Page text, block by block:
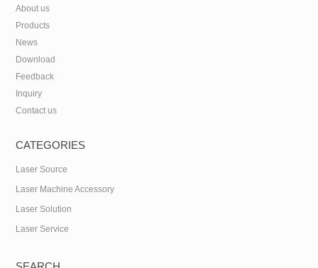
About us
Products
News
Download
Feedback
Inquiry
Contact us
CATEGORIES
Laser Source
Laser Machine Accessory
Laser Solution
Laser Service